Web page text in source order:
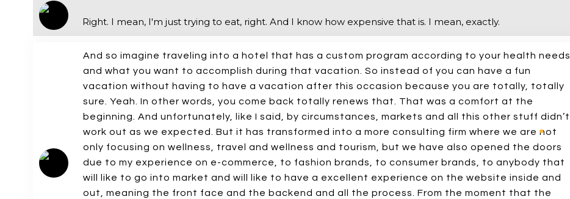
Right. I mean, I'm just trying to eat, right. And I know how expensive that is. I mean, exactly.
And so imagine traveling into a hotel that has a custom program according to your health needs
and what you want to accomplish during that vacation. So instead of you can have a fun
vacation without having to have a vacation after this occasion because you are totally, totally
sure. Yeah. In other words, you come back totally renews that. That was a comfort at the
beginning. And unfortunately, like I said, by circumstances, markets and all this other stuff didn’t
work out as we expected. But it has transformed into a more consulting firm where we are not
only focusing on wellness, travel and wellness and tourism, but we have also opened the doors
due to my experience on e-commerce, to fashion brands, to consumer brands, to anybody that
will like to go into market and will like to have a excellent experience on the website inside and
out, meaning the front face and the backend and all the process. From the moment that the